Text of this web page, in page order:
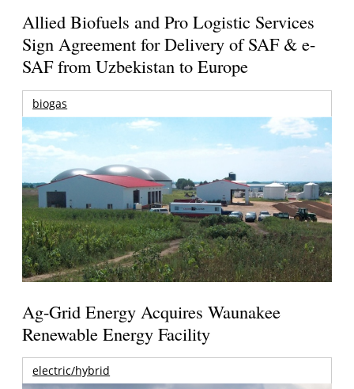
Allied Biofuels and Pro Logistic Services
Sign Agreement for Delivery of SAF & e-
SAF from Uzbekistan to Europe
biogas
Ag-Grid Energy Acquires Waunakee
Renewable Energy Facility
electric/hybrid